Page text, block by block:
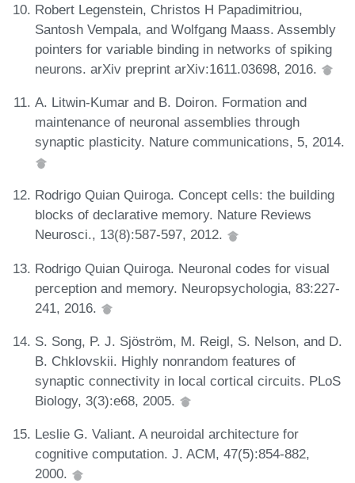
Robert Legenstein, Christos H Papadimitriou,
Santosh Vempala, and Wolfgang Maass. Assembly
pointers for variable binding in networks of spiking
neurons. arXiv preprint arXiv:1611.03698, 2016.
A. Litwin-Kumar and B. Doiron. Formation and
maintenance of neuronal assemblies through
synaptic plasticity. Nature communications, 5, 2014.
Rodrigo Quian Quiroga. Concept cells: the building
blocks of declarative memory. Nature Reviews
Neurosci., 13(8):587-597, 2012.
Rodrigo Quian Quiroga. Neuronal codes for visual
perception and memory. Neuropsychologia, 83:227-
241, 2016.
S. Song, P. J. Sjöström, M. Reigl, S. Nelson, and D.
B. Chklovskii. Highly nonrandom features of
synaptic connectivity in local cortical circuits. PLoS
Biology, 3(3):e68, 2005.
Leslie G. Valiant. A neuroidal architecture for
cognitive computation. J. ACM, 47(5):854-882,
2000.